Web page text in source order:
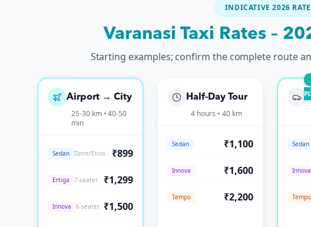
INDICATIVE 2026
Varanasi Taxi Rates –
Starting examples; confirm the complete route
Airport → City
25-30 km • 40-50
min
Sedan Dzire/Etios ₹899
Ertiga 7-seater ₹1,299
Innova 6-seater ₹1,500
Half-Day Tour
4 hours • 40 km
Sedan ₹1,100
Innova ₹1,600
Tempo ₹2,200
Sedan
Innova
Tempo